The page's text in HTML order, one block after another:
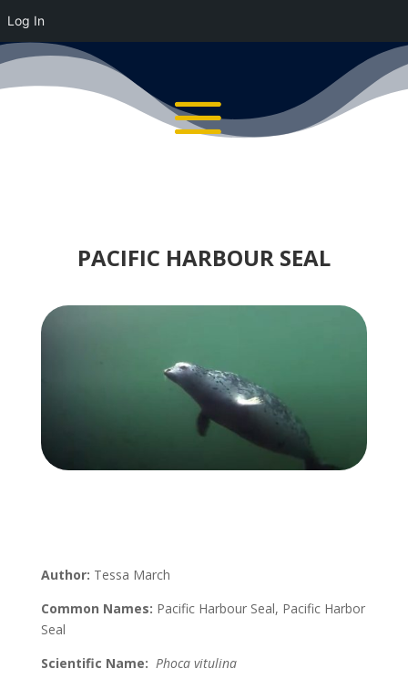
PACIFIC HARBOUR SEAL
Author: Tessa March
Common Names: Pacific Harbour Seal, Pacific Harbor
Seal
Scientific Name: Phoca vitulina
Log In